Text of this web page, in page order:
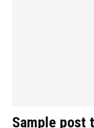
Sample post